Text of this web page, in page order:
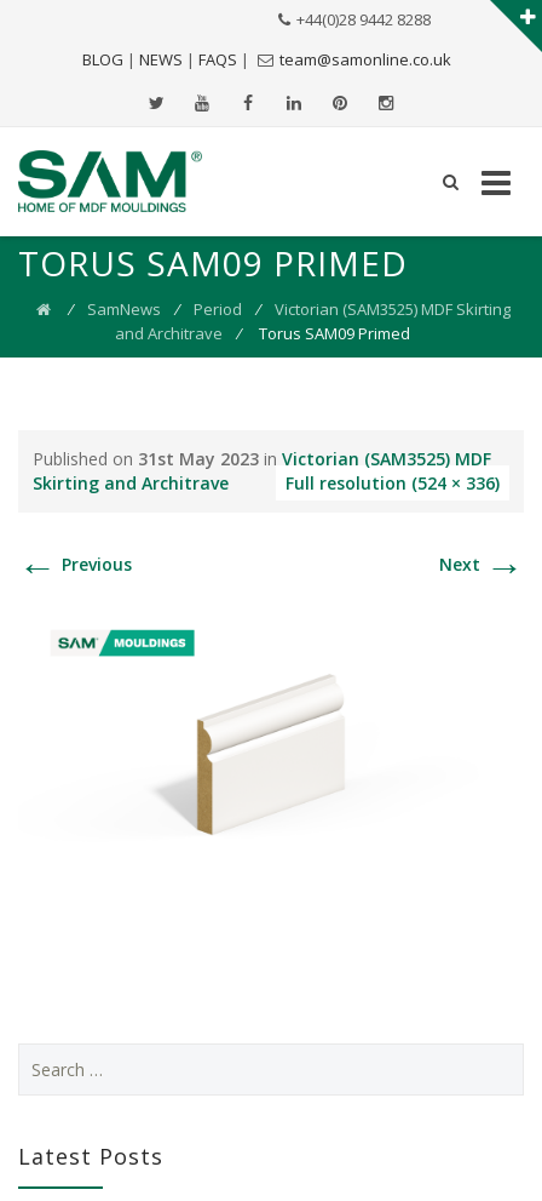
BLOG | NEWS | FAQS |
+44(0)28 9442 8288
team@samonline.co.uk
TORUS SAM09 PRIMED
⁄ SamNews ⁄ Period ⁄ Victorian (SAM3525) MDF Skirting
and Architrave
⁄ Torus SAM09 Primed
Published on 31st May 2023 in Victorian (SAM3525) MDF
Skirting and Architrave
Full resolution (524 × 336)
← Previous Next →
Latest Posts